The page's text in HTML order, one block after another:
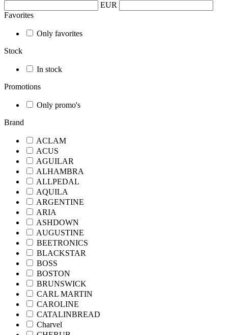
EUR
Favorites
Only favorites
Stock
In stock
Promotions
Only promo's
Brand
ACLAM
ACUS
AGUILAR
ALHAMBRA
ALLPEDAL
AQUILA
ARGENTINE
ARIA
ASHDOWN
AUGUSTINE
BEETRONICS
BLACKSTAR
BOSS
BOSTON
BRUNSWICK
CARL MARTIN
CAROLINE
CATALINBREAD
Charvel